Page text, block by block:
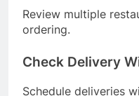
Review multiple
ordering.
Check Delivery
Schedule deliveries